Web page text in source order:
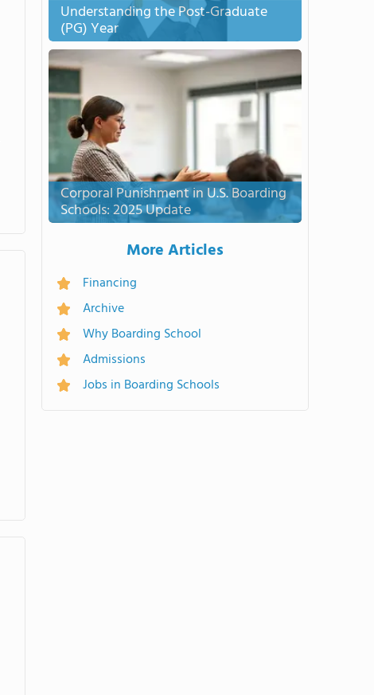
Understanding the Post-Graduate
(PG) Year
Corporal Punishment in U.S. Boarding
Schools: 2025 Update
More Articles
Financing
Archive
Why Boarding School
Admissions
Jobs in Boarding Schools